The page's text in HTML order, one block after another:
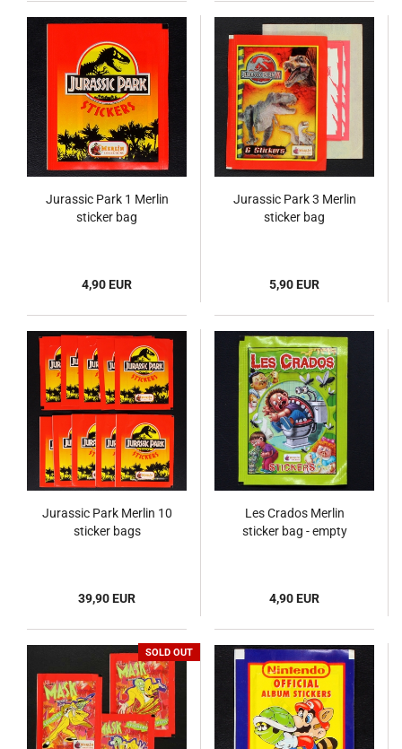
Jurassic Park 1 Merlin
sticker bag
4,90 EUR
Jurassic Park 3 Merlin
sticker bag
5,90 EUR
Jurassic Park Merlin 10
sticker bags
39,90 EUR
Les Crados Merlin
sticker bag - empty
4,90 EUR
SOLD OUT